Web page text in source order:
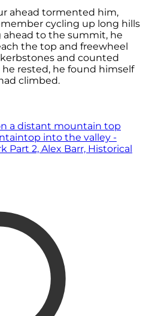
ahead tormented him,
cycling up long hills
to the summit, he
the top and freewheel
and counted
rested, he found himself
climbed.